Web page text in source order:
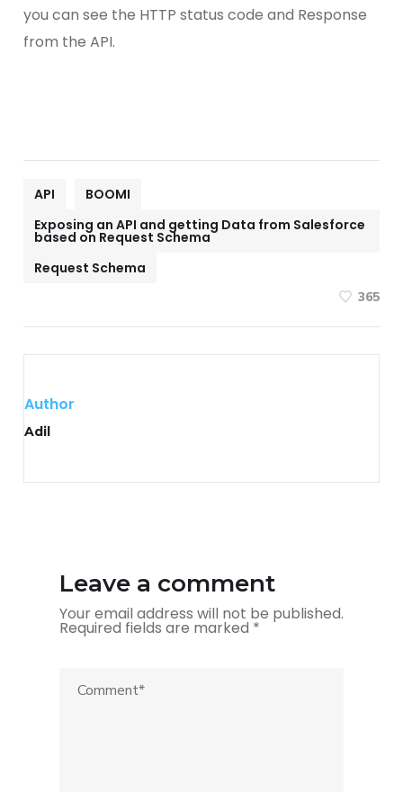
you can see the HTTP status code and Response
from the API.
API
BOOMI
Exposing an API and getting Data from Salesforce
based on Request Schema
Request Schema
365
Author
Adil
Leave a comment
Your email address will not be published.
Required fields are marked *